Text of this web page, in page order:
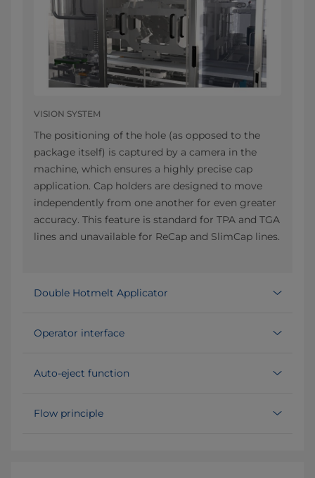
VISION SYSTEM
The positioning of the hole (as opposed to the
package itself) is captured by a camera in the
machine, which ensures a highly precise cap
application. Cap holders are designed to move
independently from one another for even greater
accuracy. This feature is standard for TPA and TGA
lines and unavailable for ReCap and SlimCap lines.
Double Hotmelt Applicator
Operator interface
Auto-eject function
Flow principle